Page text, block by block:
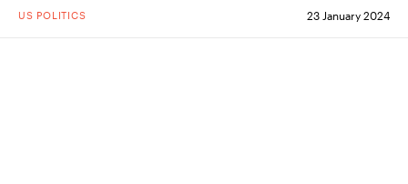
US POLITICS 23 January 2024